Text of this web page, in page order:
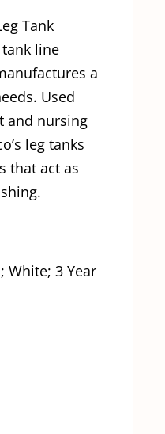
Tank
line
a
Used
and nursing
leg tanks
that act as
White; 3 Year